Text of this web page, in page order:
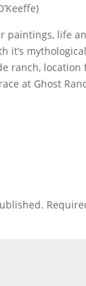
life
it’s
ranch, location
at Ghost